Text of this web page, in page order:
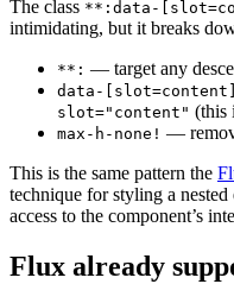
The class **:data-
intimidating, but it breaks
**: — target any
data-
slot="content" (this
max-h-none! —
This is the same pattern the
technique for styling a
access to the component’s
Flux already